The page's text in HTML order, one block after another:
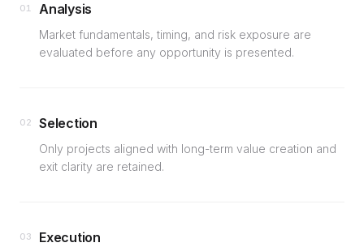
01 Analysis
Market fundamentals, timing, and risk exposure are
evaluated before any opportunity is presented.
02 Selection
Only projects aligned with long-term value creation and
exit clarity are retained.
03 Execution